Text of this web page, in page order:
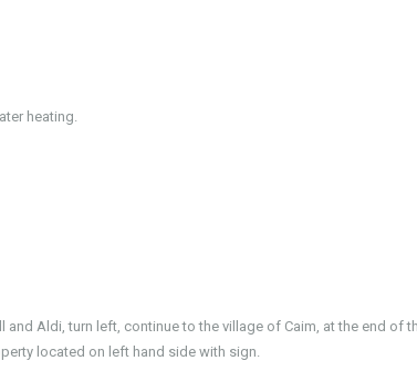
heating.
Aldi, turn left, continue to the village of Caim, at the end of
located on left hand side with sign.